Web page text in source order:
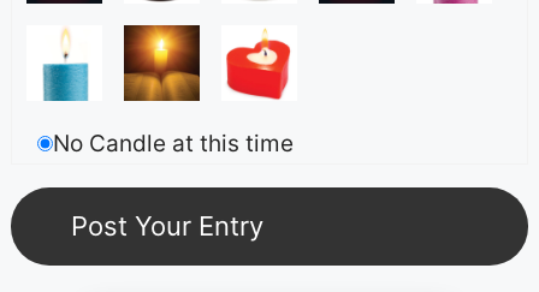
No Candle at this time